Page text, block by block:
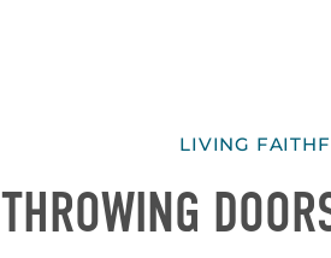
LIVING
THROWING